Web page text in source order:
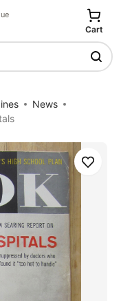
Cart
News
Save